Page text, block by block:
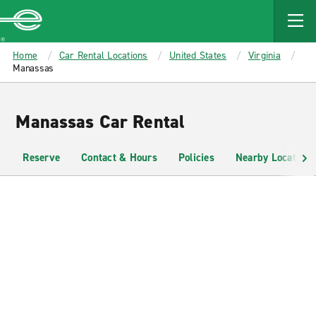
MAIN
CONTENT
Enterprise
Home Car Rental Locations United States
Virginia
Manassas
Manassas Car Rental
Reserve Contact & Hours Policies Nearby Locations